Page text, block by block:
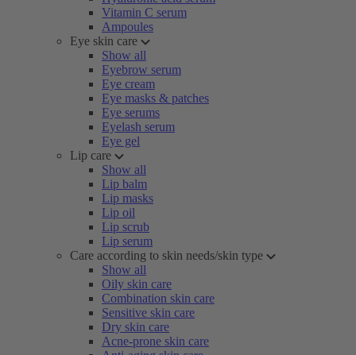
Vitamin C serum
Ampoules
Eye skin care
Show all
Eyebrow serum
Eye cream
Eye masks & patches
Eye serums
Eyelash serum
Eye gel
Lip care
Show all
Lip balm
Lip masks
Lip oil
Lip scrub
Lip serum
Care according to skin needs/skin type
Show all
Oily skin care
Combination skin care
Sensitive skin care
Dry skin care
Acne-prone skin care